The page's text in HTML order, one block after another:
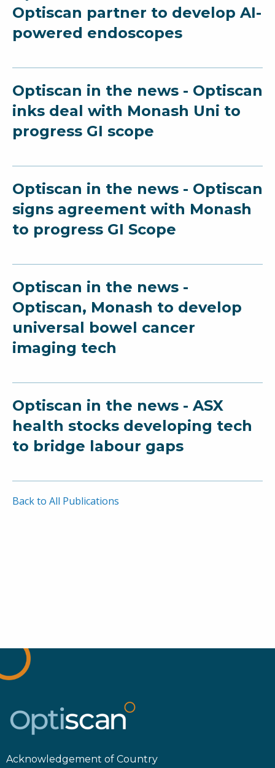
Optiscan partner to develop AI-
powered endoscopes
Optiscan in the news - Optiscan
inks deal with Monash Uni to
progress GI scope
Optiscan in the news - Optiscan
signs agreement with Monash
to progress GI Scope
Optiscan in the news -
Optiscan, Monash to develop
universal bowel cancer
imaging tech
Optiscan in the news - ASX
health stocks developing tech
to bridge labour gaps
Back to All Publications
Acknowledgement of Country